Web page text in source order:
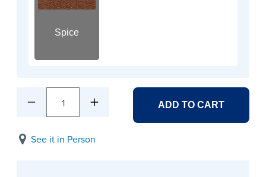
Spice
1 ADD TO CART
See it in Person